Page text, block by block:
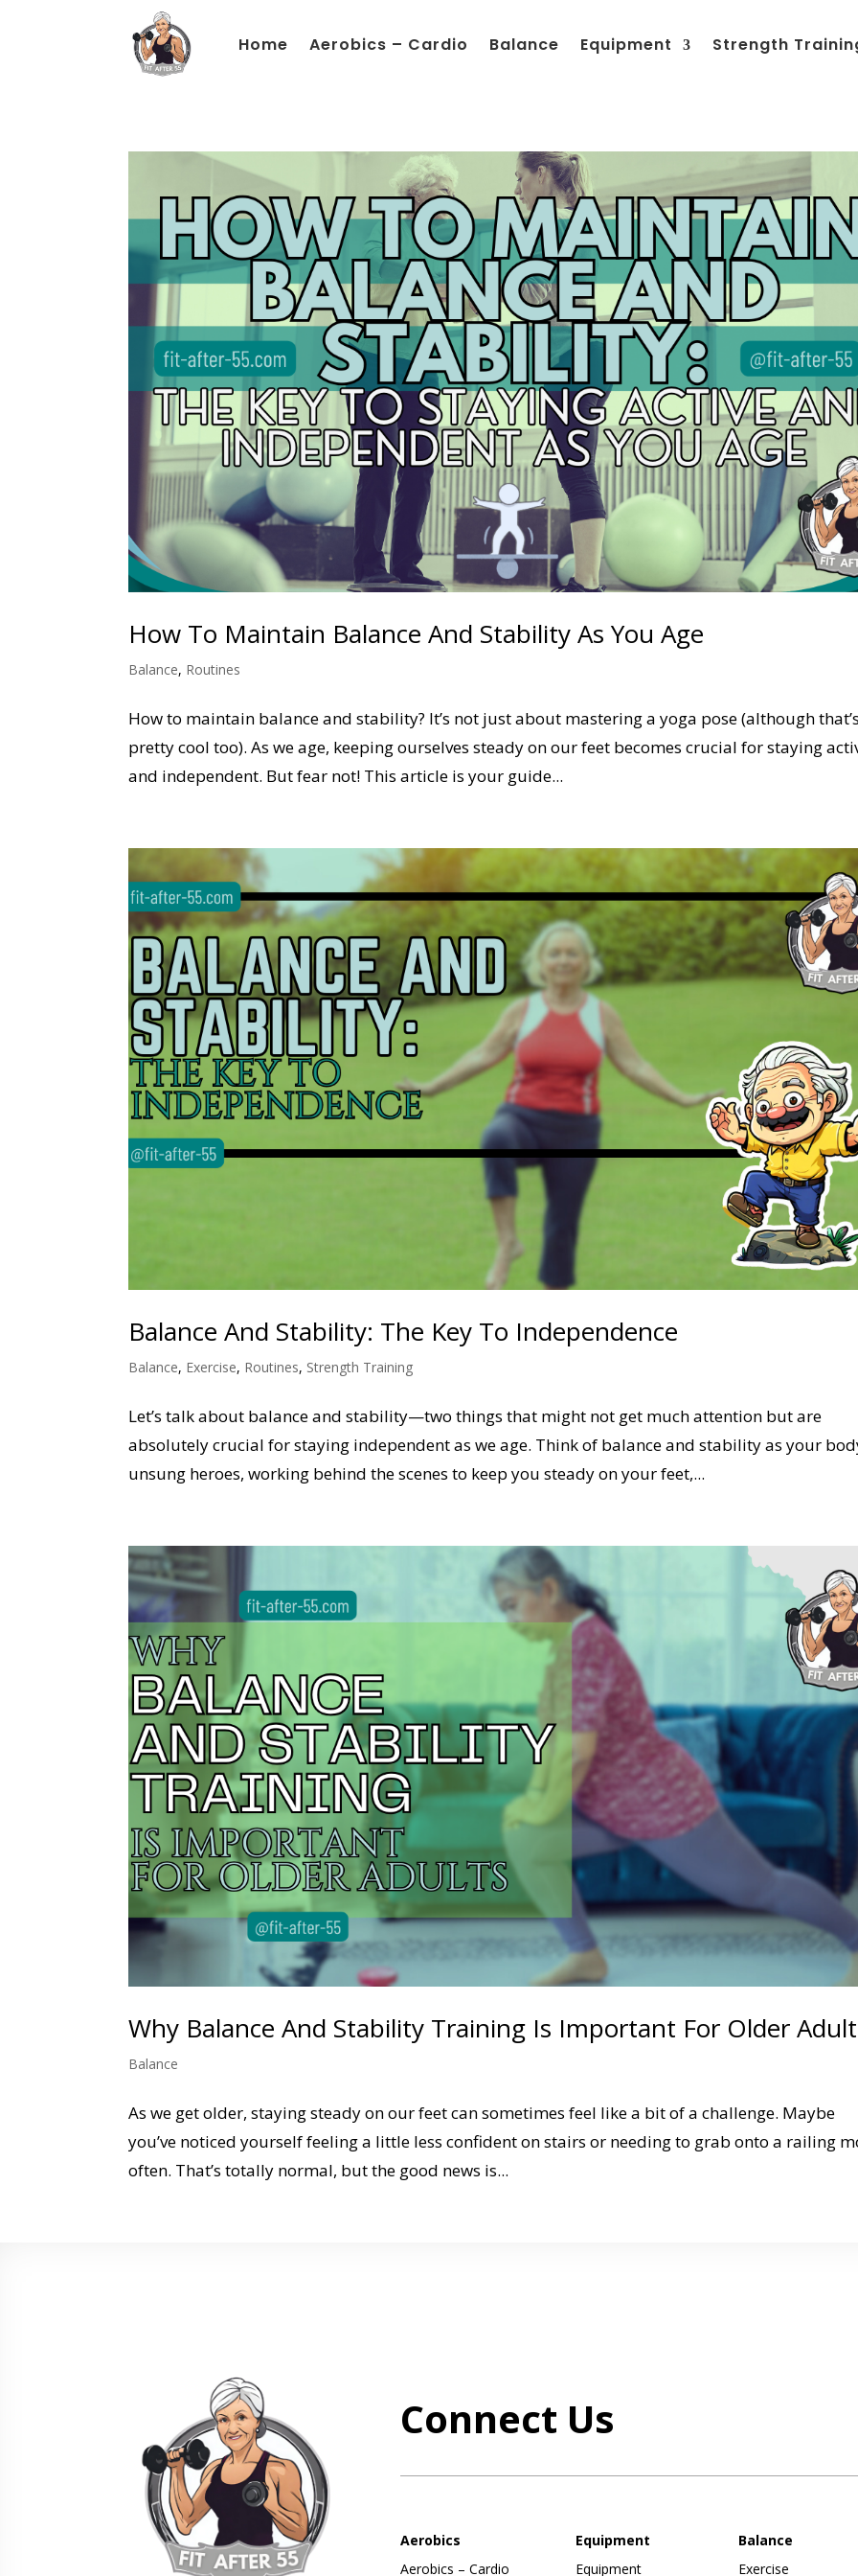
Home Aerobics – Cardio Balance Equipment Strength
How To Maintain Balance And Stability As You Age
Balance, Routines
How to maintain balance and stability? It’s not just about mastering a yoga pose (although
pretty cool too). As we age, keeping ourselves steady on our feet becomes crucial for staying
and independent. But fear not! This article is your guide...
Balance And Stability: The Key To Independence
Balance, Exercise, Routines, Strength Training
Let’s talk about balance and stability—two things that might not get much attention but are
absolutely crucial for staying independent as we age. Think of balance and stability as your
unsung heroes, working behind the scenes to keep you steady on your feet,...
Why Balance And Stability Training Is Important For Older
Balance
As we get older, staying steady on our feet can sometimes feel like a bit of a challenge. Maybe
you’ve noticed yourself feeling a little less confident on stairs or needing to grab onto a railing
often. That’s totally normal, but the good news is...
Connect Us
Aerobics
Aerobics – Cardio
Equipment
Equipment
Balance
Exercise